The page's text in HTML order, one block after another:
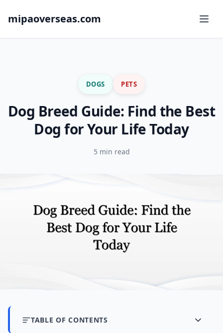
mipaoverseas.com
DOGS PETS
Dog Breed Guide: Find the Best
Dog for Your Life Today
5 min read
TABLE OF CONTENTS